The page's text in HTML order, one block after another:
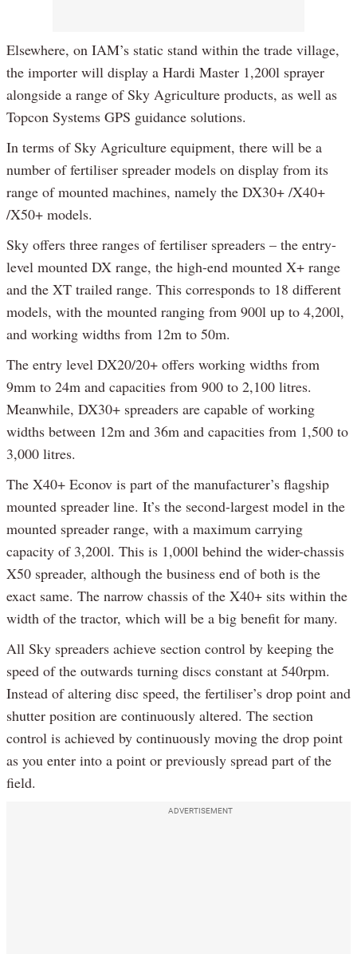
Elsewhere, on IAM’s static stand within the trade village,
the importer will display a Hardi Master 1,200l sprayer
alongside a range of Sky Agriculture products, as well as
Topcon Systems GPS guidance solutions.
In terms of Sky Agriculture equipment, there will be a
number of fertiliser spreader models on display from its
range of mounted machines, namely the DX30+ /X40+
/X50+ models.
Sky offers three ranges of fertiliser spreaders – the entry-
level mounted DX range, the high-end mounted X+ range
and the XT trailed range. This corresponds to 18 different
models, with the mounted ranging from 900l up to 4,200l,
and working widths from 12m to 50m.
The entry level DX20/20+ offers working widths from
9mm to 24m and capacities from 900 to 2,100 litres.
Meanwhile, DX30+ spreaders are capable of working
widths between 12m and 36m and capacities from 1,500 to
3,000 litres.
The X40+ Econov is part of the manufacturer’s flagship
mounted spreader line. It’s the second-largest model in the
mounted spreader range, with a maximum carrying
capacity of 3,200l. This is 1,000l behind the wider-chassis
X50 spreader, although the business end of both is the
exact same. The narrow chassis of the X40+ sits within the
width of the tractor, which will be a big benefit for many.
All Sky spreaders achieve section control by keeping the
speed of the outwards turning discs constant at 540rpm.
Instead of altering disc speed, the fertiliser’s drop point and
shutter position are continuously altered. The section
control is achieved by continuously moving the drop point
as you enter into a point or previously spread part of the
field.
ADVERTISEMENT